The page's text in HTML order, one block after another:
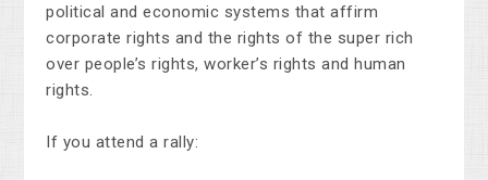
political and economic systems that affirm
corporate rights and the rights of the super rich
over people’s rights, worker’s rights and human
rights.
If you attend a rally: